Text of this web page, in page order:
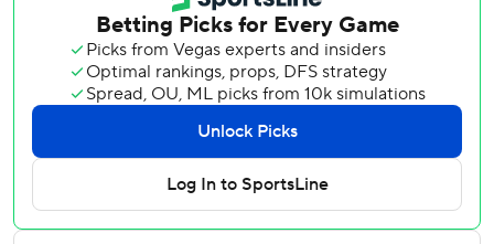
round bye in the playoffs. They lead the Padres by four
games in the N.L. West.
“I don’t want to say it was the biggest win of the year, but
it felt big considering what we’ve been going through,”
said Dodgers manager Dave Roberts, whose team had lost
six of nine entering Sunday.
Shohei Ohtani was 2 for 4 with two doubles, an RBI and a